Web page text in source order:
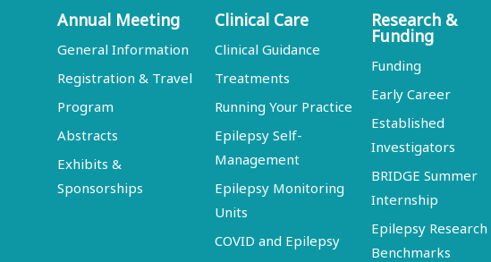
Annual Meeting
General Information
Registration & Travel
Program
Abstracts
Exhibits &
Sponsorships
Clinical Care
Clinical Guidance
Treatments
Running Your Practice
Epilepsy Self-
Management
Epilepsy Monitoring
Units
COVID and Epilepsy
Research &
Funding
Funding
Early Career
Established
Investigators
BRIDGE Summer
Internship
Epilepsy Research
Benchmarks